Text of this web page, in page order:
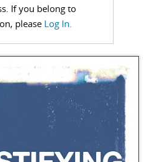
If you belong to
please Log In.